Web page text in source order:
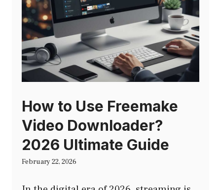
How to Use Freemake
Video Downloader?
2026 Ultimate Guide
February 22, 2026